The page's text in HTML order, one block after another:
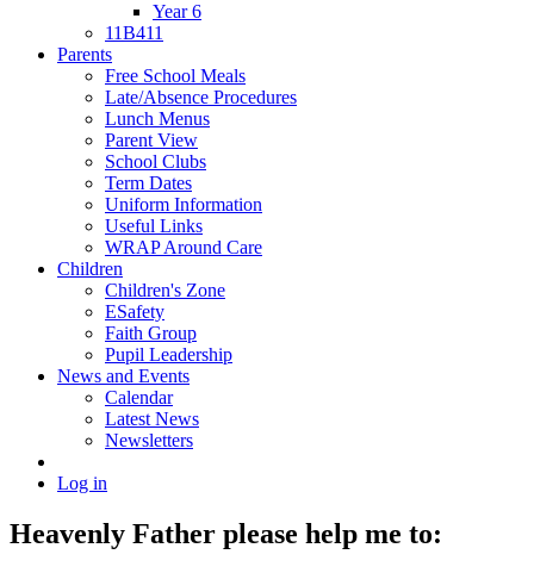
Year 6
11B411
Parents
Free School Meals
Late/Absence Procedures
Lunch Menus
Parent View
School Clubs
Term Dates
Uniform Information
Useful Links
WRAP Around Care
Children
Children's Zone
ESafety
Faith Group
Pupil Leadership
News and Events
Calendar
Latest News
Newsletters
Log in
Heavenly Father please help me to: